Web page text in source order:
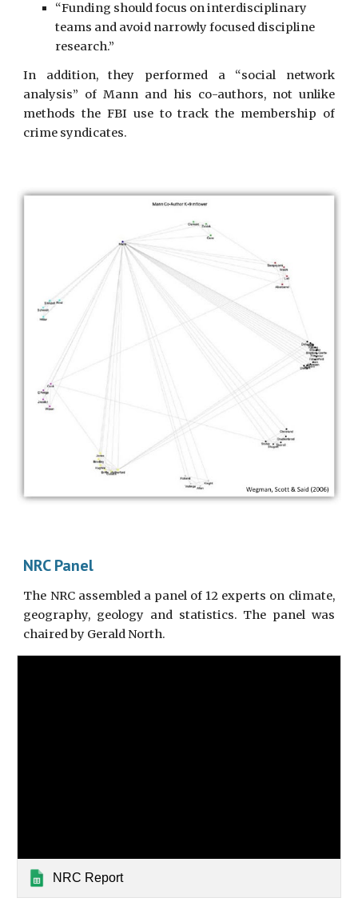
“Funding should focus on interdisciplinary
teams and avoid narrowly focused discipline
research.”
In addition, they performed a “social network
analysis” of Mann and his co-authors, not unlike
methods the FBI use to track the membership of
crime syndicates.
NRC Panel
The NRC assembled a panel of 12 experts on climate,
geography, geology and statistics. The panel was
chaired by Gerald North.
NRC Report